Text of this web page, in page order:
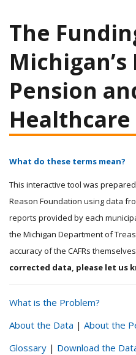
The
Pension
What do these terms mean?
This interactive tool was
Reason Foundation using data
reports provided by each
the Michigan Department of
accuracy of the CAFRs
corrected data, please let us
What is the Problem?
About the Data | About the
Glossary | Download the